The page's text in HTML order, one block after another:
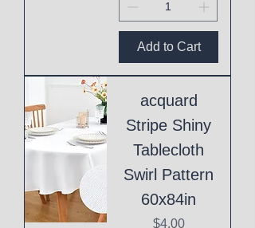
Add to Cart
acquard
Stripe Shiny
Tablecloth
Swirl Pattern
60x84in
Price
$4.00